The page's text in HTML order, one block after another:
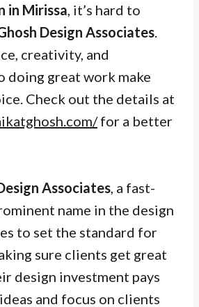
in Mirissa , it’s hard to
Design Associates
creativity, and
doing great work make
Check out the details at
for a better
Associates , a fast-
name in the design
to set the standard for
sure clients get great
design investment pays
and focus on clients